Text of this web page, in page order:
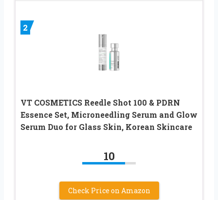
2
VT COSMETICS Reedle Shot 100 & PDRN
Essence Set, Microneedling Serum and Glow
Serum Duo for Glass Skin, Korean Skincare
10
Check Price on Amazon